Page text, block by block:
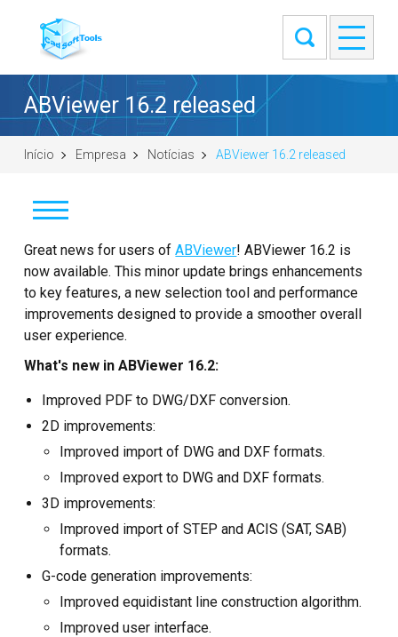
ABViewer 16.2 released
Início Empresa Notícias ABViewer 16.2 released
Notícias
Clientes
Sobre
Entre em contato
Custom CAD Software
Development
Great news for users ofABViewer! ABViewer 16.2 is
now available. This minor update brings enhancements
to key features, a new selection tool and performance
improvements designed to provide a smoother overall
user experience.
What's new in ABViewer 16.2:
Improved PDF to DWG/DXF conversion.
2D improvements:
Improved import of DWG and DXF formats.
Improved export to DWG and DXF formats.
3D improvements:
Improved import of STEP and ACIS (SAT, SAB)
formats.
G-code generation improvements:
Improved equidistant line construction algorithm.
Improved user interface.